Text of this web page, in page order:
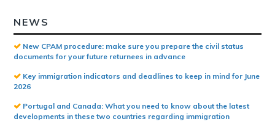
NEWS
New CPAM procedure: make sure you prepare the civil status
documents for your future returnees in advance
Key immigration indicators and deadlines to keep in mind for June
2026
Portugal and Canada: What you need to know about the latest
developments in these two countries regarding immigration